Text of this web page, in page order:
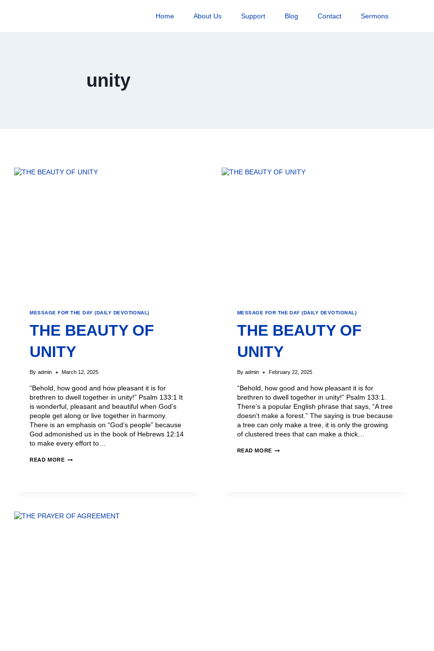
Home About Us Support Blog Contact Sermons
unity
MESSAGE FOR THE DAY (DAILY DEVOTIONAL)
THE BEAUTY OF
UNITY
By admin March 12, 2025
“Behold, how good and how pleasant it is for
brethren to dwell together in unity!” Psalm 133:1 It
is wonderful, pleasant and beautiful when God’s
people get along or live together in harmony.
There is an emphasis on “God’s people” because
God admonished us in the book of Hebrews 12:14
to make every effort to…
READ MORE
MESSAGE FOR THE DAY (DAILY DEVOTIONAL)
THE BEAUTY OF
UNITY
By admin February 22, 2025
“Behold, how good and how pleasant it is for
brethren to dwell together in unity!” Psalm 133:1.
There’s a popular English phrase that says, “A tree
doesn’t make a forest.” The saying is true because
a tree can only make a tree, it is only the growing
of clustered trees that can make a thick…
READ MORE